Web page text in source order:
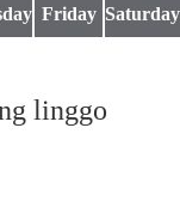
Friday Saturday
linggo